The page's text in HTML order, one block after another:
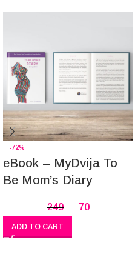
-72%
eBook – MyDvija To
Be Mom’s Diary
249 70
ADD TO CART